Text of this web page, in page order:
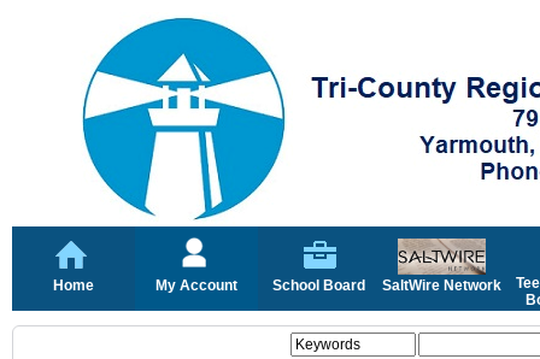
Home My Account School Board SaltWire Network